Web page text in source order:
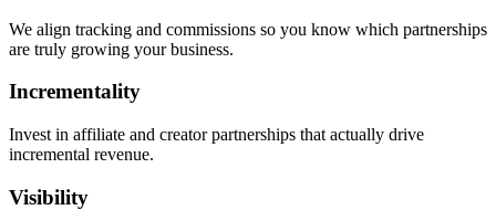
We align tracking and commissions so you know which partnerships
are truly growing your business.
Incrementality
Invest in affiliate and creator partnerships that actually drive
incremental revenue.
Visibility